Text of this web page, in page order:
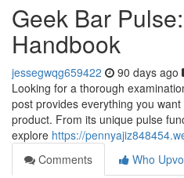
Geek Bar
Handbook
jessegwqg659422 90 days ago
Looking for a thorough
post provides everything you
product. From its unique pulse
explore https://
Comments
Who